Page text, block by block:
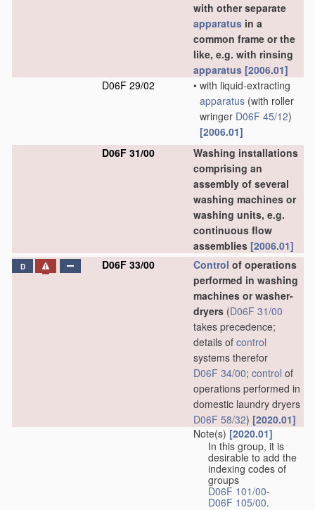
with other separate
apparatus in a
common frame or the
like, e.g. with rinsing
apparatus [2006.01]
D06F 29/02
• with liquid-extracting
apparatus (with roller
wringer D06F 45/12)
[2006.01]
D06F 31/00
Washing installations
comprising an
assembly of several
washing machines or
washing units, e.g.
continuous flow
assemblies [2006.01]
D D06F 33/00 Control of operations
performed in washing
machines or washer-
dryers (D06F 31/00
takes precedence;
details of control
systems therefor
D06F 34/00; control of
operations performed in
domestic laundry dryers
D06F 58/32) [2020.01]
Note(s) [2020.01]
In this group, it is
desirable to add the
indexing codes of
groups
D06F 101/00-
D06F 105/00.